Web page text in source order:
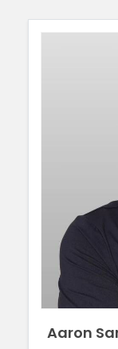
Aaron